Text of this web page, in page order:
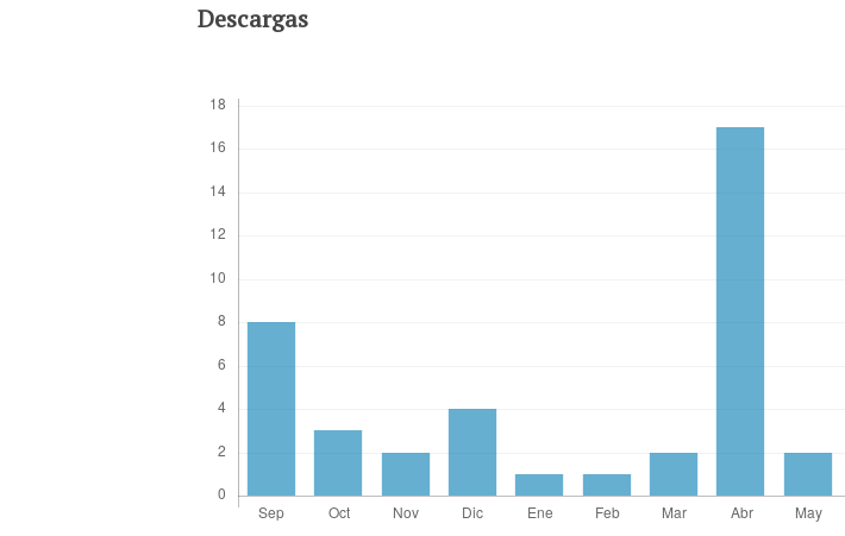
Descargas